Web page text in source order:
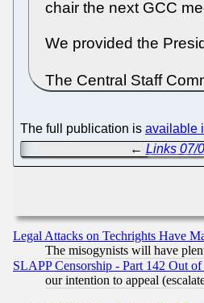
chair the next GCC
We provided the
The Central Staff
The full publication is available
← Links 07/
Legal Attacks on Techrights Have
The misogynists will have
SLAPP Censorship - Part 142 Out
our intention to appeal